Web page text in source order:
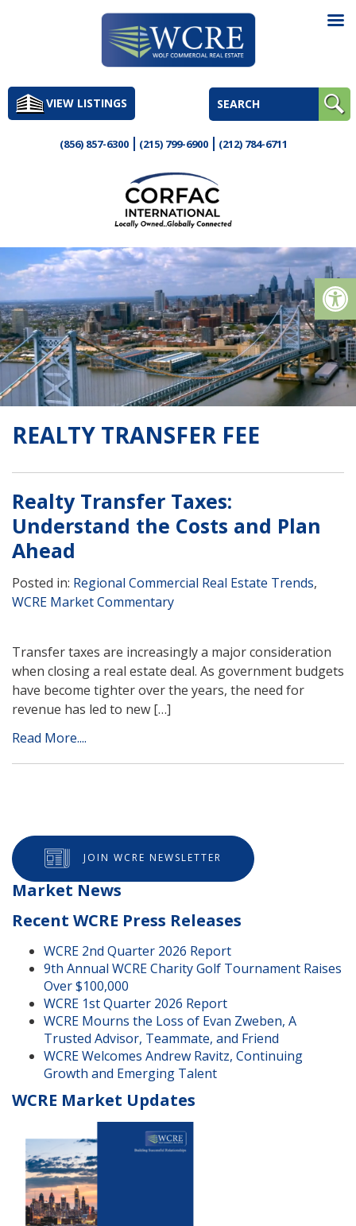
to
contentVIEW LISTINGS
(856) 857-6300 (215) 799-6900 (212) 784-6711
REALTY TRANSFER FEE
Realty Transfer Taxes:
Understand the Costs and Plan
Ahead
Posted in: Regional Commercial Real Estate Trends,
WCRE Market Commentary
Transfer taxes are increasingly a major consideration
when closing a real estate deal. As government budgets
have become tighter over the years, the need for
revenue has led to new […]
Read More....
JOIN WCRE NEWSLETTER
Market News
Recent WCRE Press Releases
WCRE 2nd Quarter 2026 Report
9th Annual WCRE Charity Golf Tournament Raises
Over $100,000
WCRE 1st Quarter 2026 Report
WCRE Mourns the Loss of Evan Zweben, A
Trusted Advisor, Teammate, and Friend
WCRE Welcomes Andrew Ravitz, Continuing
Growth and Emerging Talent
WCRE Market Updates